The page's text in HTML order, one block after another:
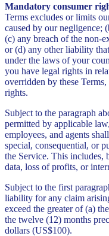
Mandatory consumer
Terms excludes or limits
caused by our negligence;
(c) any breach of the non-
or (d) any other liability
under the laws of your
you have legal rights in
overridden by these
rights.
Subject to the paragraph
permitted by applicable
employees, and agents
special, consequential, or
the Service. This includes,
data, loss of profits, or
Subject to the first
liability for any claim
exceed the greater of (a)
the twelve (12) months
dollars (US$100).